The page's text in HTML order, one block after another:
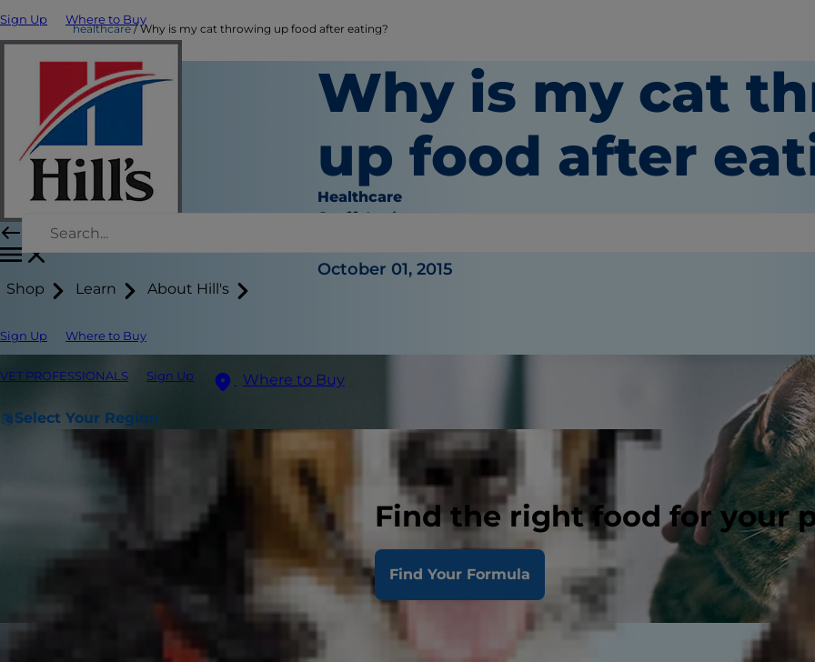
Sign Up Where to Buy
Shop Learn About Hill's
Sign Up Where to Buy
VET PROFESSIONALS Sign Up Where to Buy
Select Your Region
Find the right food for your
Find Your Formula
healthcare Why is my cat throwing up food after eating?
Why is my cat
up food after
Healthcare
Staff Author
October 01, 2015